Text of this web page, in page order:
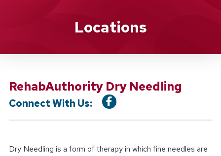
Location ServiceLocations
RehabAuthority Dry Needling
Connect With Us:
Dry Needling is a form of therapy in which fine needles are